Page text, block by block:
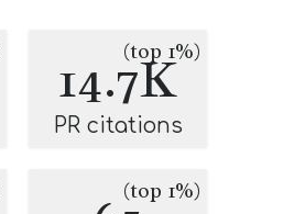
14.7K
(top 1%)
PR citations
(top 1%)